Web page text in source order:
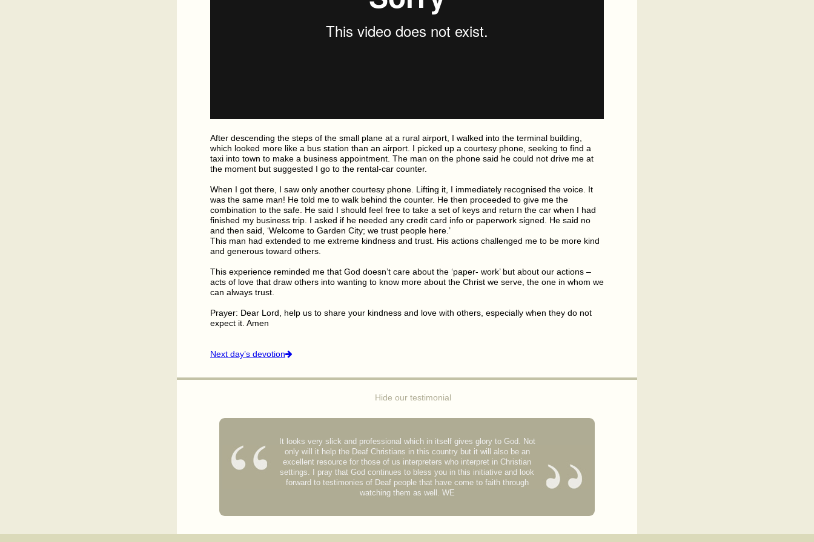
After descending the steps of the small plane at a rural airport, I walked into the terminal building,
which looked more like a bus station than an airport. I picked up a courtesy phone, seeking to find a
taxi into town to make a business appointment. The man on the phone said he could not drive me at
the moment but suggested I go to the rental-car counter.
When I got there, I saw only another courtesy phone. Lifting it, I immediately recognised the voice. It
was the same man! He told me to walk behind the counter. He then proceeded to give me the
combination to the safe. He said I should feel free to take a set of keys and return the car when I had
finished my business trip. I asked if he needed any credit card info or paperwork signed. He said no
and then said, ‘Welcome to Garden City; we trust people here.’
This man had extended to me extreme kindness and trust. His actions challenged me to be more kind
and generous toward others.
This experience reminded me that God doesn’t care about the ‘paper- work’ but about our actions –
acts of love that draw others into wanting to know more about the Christ we serve, the one in whom we
can always trust.
Prayer: Dear Lord, help us to share your kindness and love with others, especially when they do not
expect it. Amen
Next day’s devotion
Hide our testimonial
It looks very slick and professional which in itself gives glory to God. Not
only will it help the Deaf Christians in this country but it will also be an
excellent resource for those of us interpreters who interpret in Christian
settings. I pray that God continues to bless you in this initiative and look
forward to testimonies of Deaf people that have come to faith through
watching them as well. WE